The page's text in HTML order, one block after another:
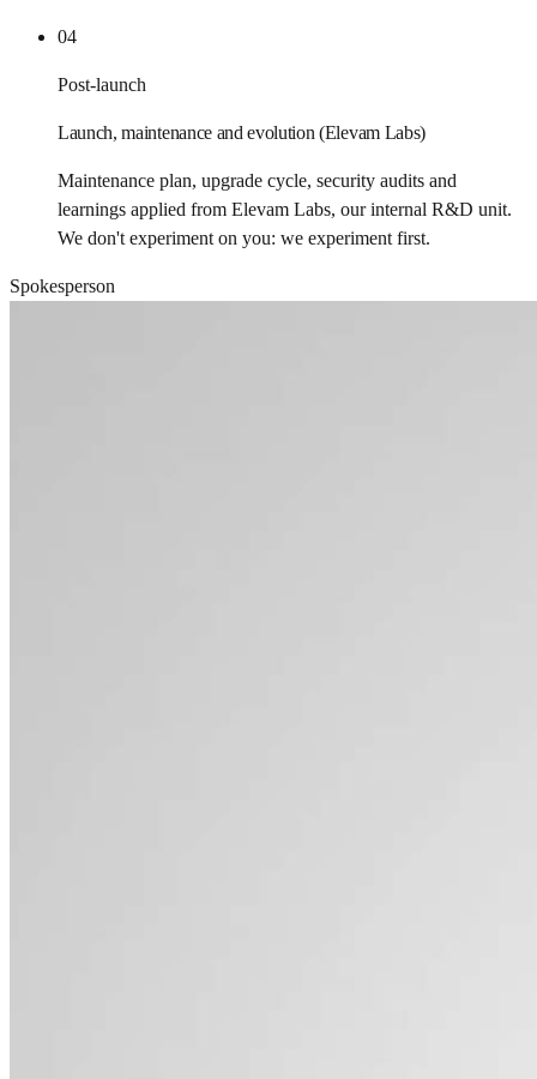
04
Post-launch
Launch, maintenance and evolution (Elevam Labs)
Maintenance plan, upgrade cycle, security audits and
learnings applied from Elevam Labs, our internal R&D unit.
We don't experiment on you: we experiment first.
Spokesperson